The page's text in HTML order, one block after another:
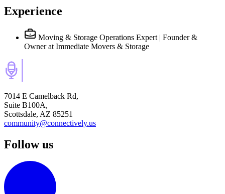
Experience
Moving & Storage Operations Expert | Founder &
Owner at Immediate Movers & Storage
7014 E Camelback Rd,
Suite B100A,
Scottsdale, AZ 85251
community@connectively.us
Follow us